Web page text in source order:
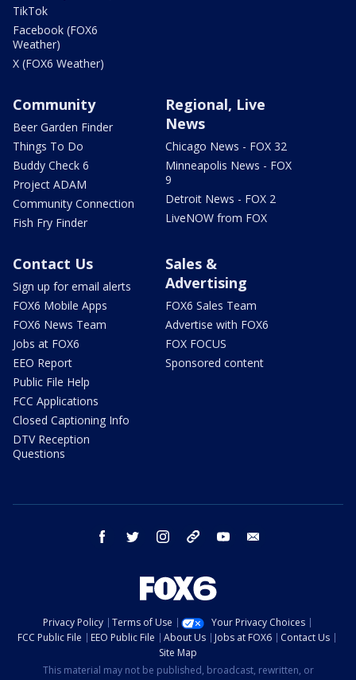
TikTok
Facebook (FOX6
Weather)
X (FOX6 Weather)
Community
Beer Garden Finder
Things To Do
Buddy Check 6
Project ADAM
Community Connection
Fish Fry Finder
Regional, Live
News
Chicago News - FOX 32
Minneapolis News - FOX
9
Detroit News - FOX 2
LiveNOW from FOX
Contact Us
Sign up for email alerts
FOX6 Mobile Apps
FOX6 News Team
Jobs at FOX6
EEO Report
Public File Help
FCC Applications
Closed Captioning Info
DTV Reception
Questions
Sales &
Advertising
FOX6 Sales Team
Advertise with FOX6
FOX FOCUS
Sponsored content
facebook twitter instagram threads youtube
Privacy Policy Terms of Use
Your Privacy Choices
FCC Public File
EEO Public File About Us Jobs at FOX6
Contact Us
Site Map
This material may not be published, broadcast, rewritten, or